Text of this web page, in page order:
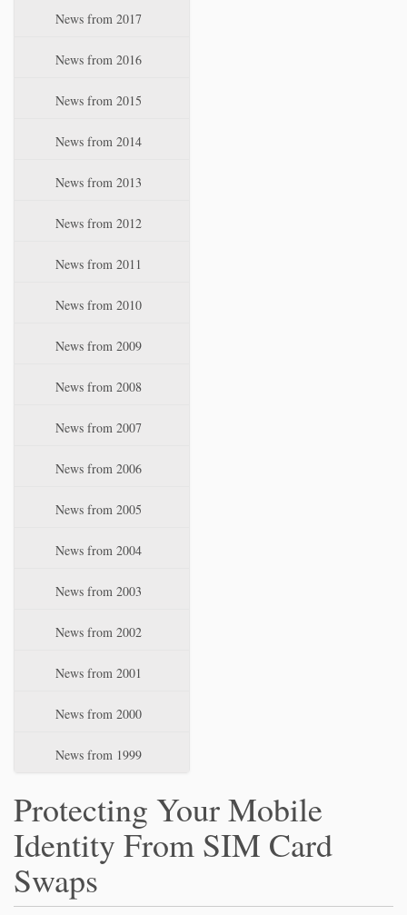
News from 2017
News from 2016
News from 2015
News from 2014
News from 2013
News from 2012
News from 2011
News from 2010
News from 2009
News from 2008
News from 2007
News from 2006
News from 2005
News from 2004
News from 2003
News from 2002
News from 2001
News from 2000
News from 1999
Protecting Your Mobile
Identity From SIM Card
Swaps